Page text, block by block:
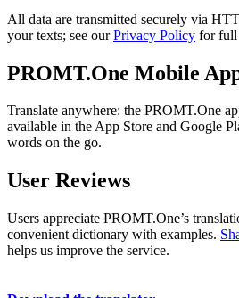
All data are transmitted securely via
your texts; see ourPrivacy Policy for full
PROMT.One Mobile
Translate anywhere: the PROMT.One
available in the App Store and Google
words on the go.
User Reviews
Users appreciate PROMT.One’s
convenient dictionary with examples.
helps us improve the service.